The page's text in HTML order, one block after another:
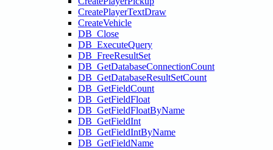
CreatePlayerTextDraw
CreateVehicle
DB_Close
DB_ExecuteQuery
DB_FreeResultSet
DB_GetDatabaseConnectionCount
DB_GetDatabaseResultSetCount
DB_GetFieldCount
DB_GetFieldFloat
DB_GetFieldFloatByName
DB_GetFieldInt
DB_GetFieldIntByName
DB_GetFieldName